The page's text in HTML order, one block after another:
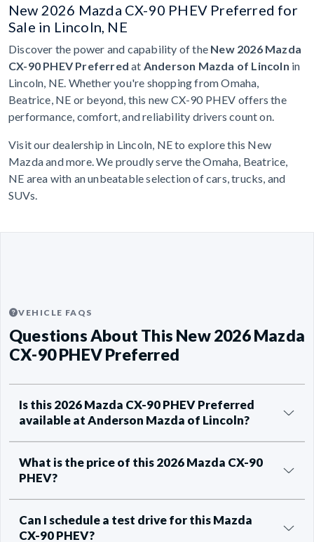
New 2026 Mazda CX-90 PHEV Preferred for
Sale in Lincoln, NE
Discover the power and capability of the New 2026 Mazda
CX-90 PHEV Preferred at Anderson Mazda of Lincoln in
Lincoln, NE. Whether you're shopping from Omaha,
Beatrice, NE or beyond, this new CX-90 PHEV offers the
performance, comfort, and reliability drivers count on.
Visit our dealership in Lincoln, NE to explore this New
Mazda and more. We proudly serve the Omaha, Beatrice,
NE area with an unbeatable selection of cars, trucks, and
SUVs.
VEHICLE FAQS
Questions About This New 2026 Mazda
CX-90 PHEV Preferred
Is this 2026 Mazda CX-90 PHEV Preferred
available at Anderson Mazda of Lincoln?
What is the price of this 2026 Mazda CX-90
PHEV?
Can I schedule a test drive for this Mazda
CX-90 PHEV?